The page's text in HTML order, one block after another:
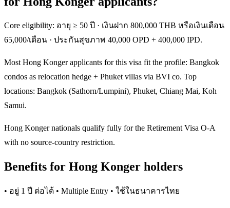
Core eligibility: อายุ ≥ 50 ปี · เงินฝาก 800,000 THB หรือเงินเดือน
65,000/เดือน · ประกันสุขภาพ 40,000 OPD + 400,000 IPD.
Most Hong Konger applicants for this visa fit the profile: Bangkok
condos as relocation hedge + Phuket villas via BVI co. Top
locations: Bangkok (Sathorn/Lumpini), Phuket, Chiang Mai, Koh
Samui.
Hong Konger nationals qualify fully for the Retirement Visa O-A
with no source-country restriction.
Benefits for Hong Konger holders
• อยู่ 1 ปี ต่อได้ • Multiple Entry • ใช้ในธนาคารไทย